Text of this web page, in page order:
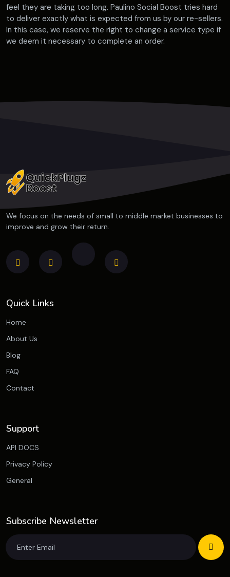
feel they are taking too long. Paulino Social Boost tries hard
to deliver exactly what is expected from us by our re-sellers.
In this case, we reserve the right to change a service type if
we deem it necessary to complete an order.
We focus on the needs of small to middle market businesses to
improve and grow their return.
Quick Links
Home
About Us
Blog
FAQ
Contact
Support
API DOCS
Privacy Policy
General
Subscribe Newsletter